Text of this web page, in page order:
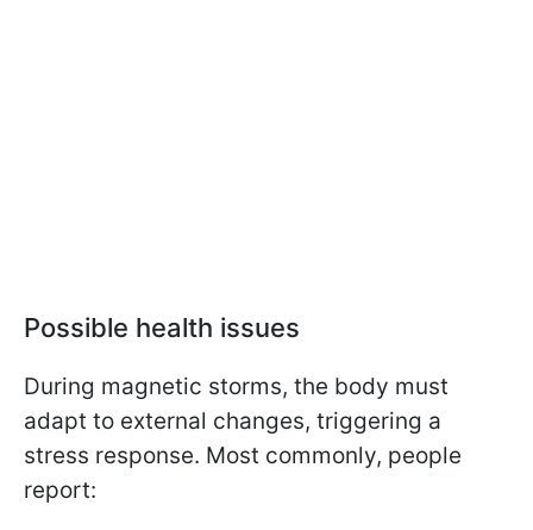
Possible health issues
During magnetic storms, the body must
adapt to external changes, triggering a
stress response. Most commonly, people
report: